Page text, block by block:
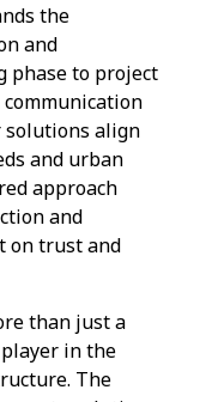
the
and
phase to project
align
and urban
approach
and
on trust and
than just a
in the
The